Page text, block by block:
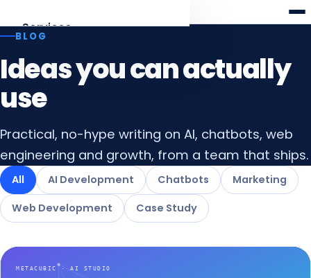
Services
AI Development
Agents, RAG, LLM apps
Laravel · React · Angular
AI Chatbots
Web & WhatsApp assistants
Digital Marketing
All services
BLOG
Ideas you can actually
use
Practical, no-hype writing on AI, chatbots, web
engineering and growth, from a team that ships.
All AI Development Chatbots Marketing
Web Development Case Study